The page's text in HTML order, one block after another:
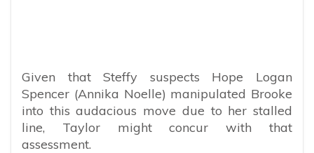
Given that Steffy suspects Hope Logan
Spencer (Annika Noelle) manipulated Brooke
into this audacious move due to her stalled
line, Taylor might concur with that
assessment.